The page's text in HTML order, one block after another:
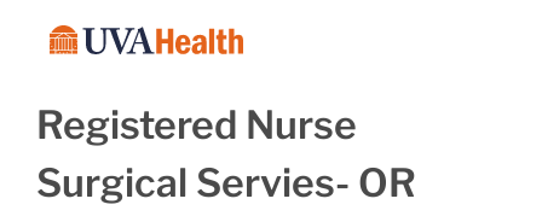
Registered Nurse
Surgical Servies- OR